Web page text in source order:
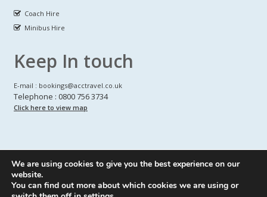
Coach Hire
Minibus Hire
Keep In touch
E-mail : bookings@acctravel.co.uk
Telephone : 0800 756 3734
Click here to view map
© CopyrightsA CLASS COACH HIRE.All Rights reserved
Webdesign byA Class Coach Hire
We are using cookies to give you the best experience on our
website.
You can find out more about which cookies we are using or